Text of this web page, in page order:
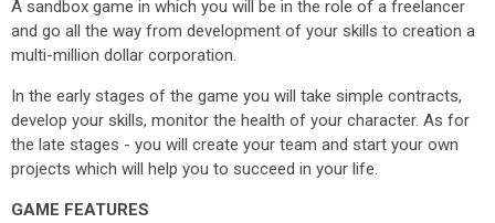
A sandbox game in which you will be in the role of a freelancer
and go all the way from development of your skills to creation a
multi-million dollar corporation.
In the early stages of the game you will take simple contracts,
develop your skills, monitor the health of your character. As for
the late stages - you will create your team and start your own
projects which will help you to succeed in your life.
GAME FEATURES